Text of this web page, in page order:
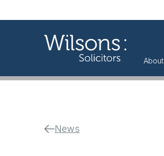
About
News